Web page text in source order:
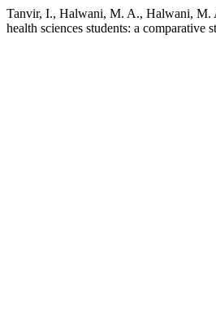
Tanvir, I., Halwani, M. A., Halwani, M.
health sciences students: a comparative